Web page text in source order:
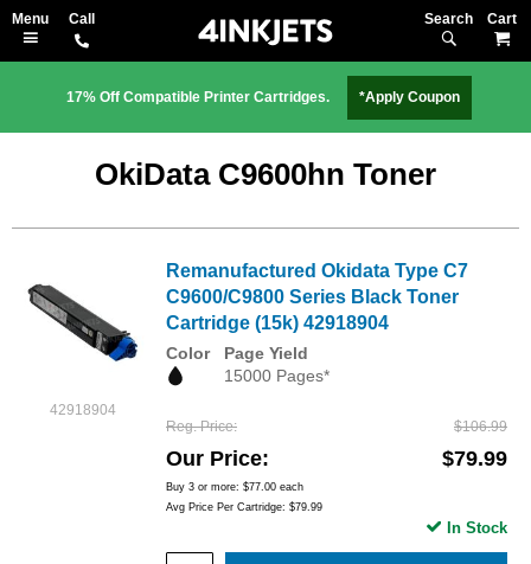
Search
17% Off Compatible Printer Cartridges. *Apply Coupon
OkiData C9600hn Toner
42918904
Remanufactured Okidata Type C7
C9600/C9800 Series Black Toner
Cartridge (15k) 42918904
Color
Page Yield
15000 Pages*
Reg. Price $106.99
Our Price $79.99
Buy 3 or more: $77.00 each
Avg Price Per Cartridge: $79.99
In Stock